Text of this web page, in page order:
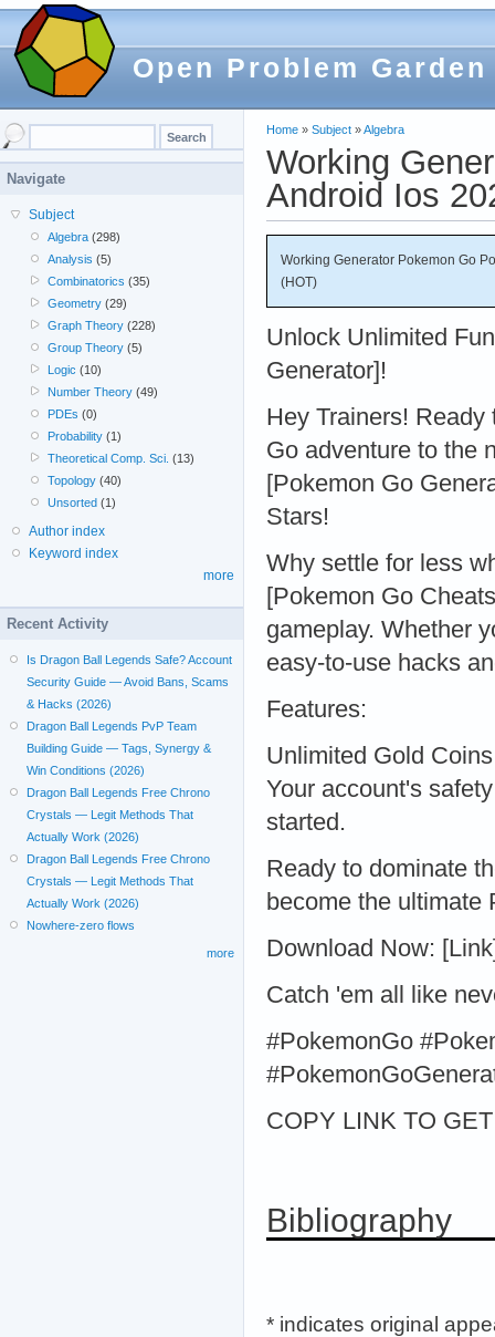
Open Problem Garden
Home » Subject »Algebra
Working
Android Ios
Working Generator Pokemon Go
(HOT)
Unlock Unlimited
Generator]!
Hey Trainers!
Go adventure to the
[Pokemon Go
Stars!
Why settle for less
[Pokemon Go
gameplay. Whether
easy-to-use hacks
Features:
Unlimited Gold
Your account's
started.
Ready to dominate
become the ultimate
Download Now:
Catch 'em all like
#PokemonGo
COPY LINK TO
Bibliography
* indicates original
Navigate
Subject
Algebra (298)
Analysis (5)
Combinatorics (35)
Geometry (29)
Graph Theory (228)
Group Theory (5)
Logic (10)
Number Theory (49)
PDEs (0)
Probability (1)
Theoretical Comp. Sci. (13)
Topology (40)
Unsorted (1)
Author index
Keyword index
more
Recent Activity
Is Dragon Ball Legends Safe? Account
Security Guide — Avoid Bans, Scams
& Hacks (2026)
Dragon Ball Legends PvP Team
Building Guide — Tags, Synergy &
Win Conditions (2026)
Dragon Ball Legends Free Chrono
Crystals — Legit Methods That
Actually Work (2026)
Dragon Ball Legends Free Chrono
Crystals — Legit Methods That
Actually Work (2026)
Nowhere-zero flows
more